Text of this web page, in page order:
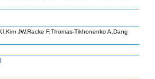
JW,Racke F,Thomas-Tikhonenko A,Dang